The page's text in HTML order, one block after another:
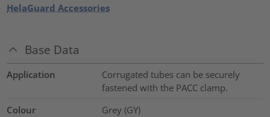
HelaGuard Accessories
Base Data
Application
Corrugated tubes can be securely
fastened with the PACC clamp.
Colour
Grey (GY)